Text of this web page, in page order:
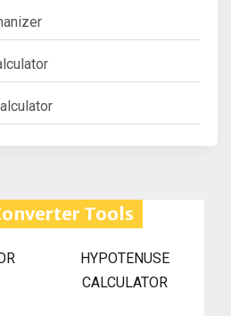
Tools
HYPOTENUSE
CALCULATOR